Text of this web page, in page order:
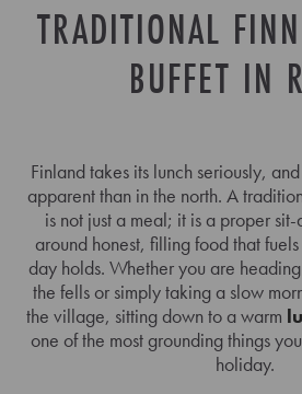
TRADITIONAL
BUFFET IN
Finland takes its lunch seriously,
apparent than in the north. A
is not just a meal; it is a proper
around honest, filling food that
day holds. Whether you are
the fells or simply taking a slow
the village, sitting down to a warm
one of the most grounding things
holiday.